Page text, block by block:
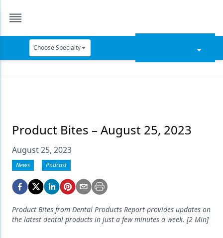
Choose Specialty
Data Security
Dentures
Digital Dentistry
Digital Imaging
Emerging Research
Endodontics
Product Bites – August 25, 2023
August 25, 2023
News Podcast
Product Bites from Dental Products Report provides updates on
the latest dental products in just a few minutes a week. [2 Min]